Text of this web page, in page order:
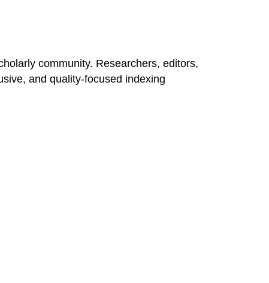
community. Researchers, editors,
and quality-focused indexing